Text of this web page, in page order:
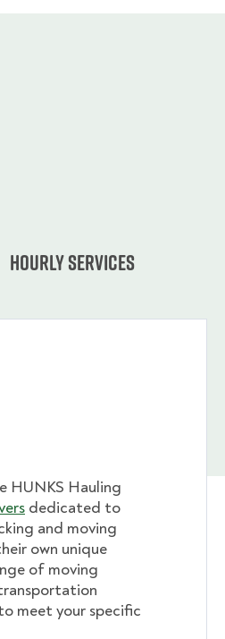
Hourly services
HUNKS Hauling
dedicated to
and moving
own unique
of moving
meet your specific